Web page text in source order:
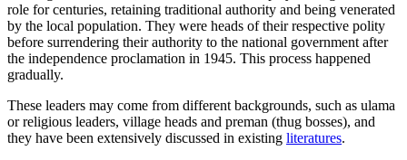
role for centuries, retaining traditional authority and being venerated
by the local population. They were heads of their respective polity
before surrendering their authority to the national government after
the independence proclamation in 1945. This process happened
gradually.
These leaders may come from different backgrounds, such as ulama
or religious leaders, village heads and preman (thug bosses), and
they have been extensively discussed in existing literatures.